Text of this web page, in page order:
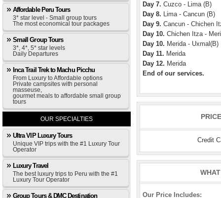
Affordable Peru Tours
3* star level - Small group tours
The most economical tour packages
Small Group Tours
3*, 4*, 5* star levels
Daily Departures
Inca Trail Trek to Machu Picchu
From Luxury to Affordable options
Private campsites with personal
masseuse,
gourmet meals to affordable small group
tours
OUR SPECIALTIES
Ultra VIP Luxury Tours
Unique VIP trips with the #1 Luxury Tour
Operator
Luxury Travel
The best luxury trips to Peru with the #1
Luxury Tour Operator
Group Tours & DMC Destination
Day 7. Cuzco - Lima (B)
Day 8. Lima - Cancun (B)
Day 9. Cancun - Chichen
Day 10. Chichen Itza -
Day 10. Merida - Uxmal(B)
Day 11. Merida
Day 12. Merida
End of our services.
Credit
Our Price Includes: